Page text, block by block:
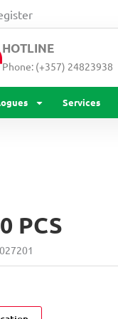
HOTLINE
Phone: (+357) 24823938
Services
PCS